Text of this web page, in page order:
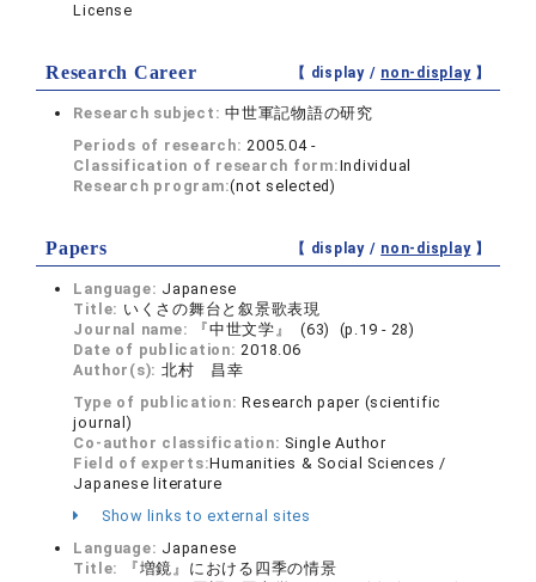
License
Research Career 【 display / non-display】
Research subject:中世軍記物語の研究
Periods of research:2005.04 -
Classification of research form:Individual
Research program:(not selected)
Papers 【 display / non-display】
Language: Japanese
Title: いくさの舞台と叙景歌表現
Journal name:
『中世文学』 (63) (p.19 - 28)
Date of publication:2018.06
Author(s): 北村 昌幸
Type of publication:Research paper (scientific
journal)
Co-author classification: Single Author
Field of experts:Humanities & Social Sciences /
Japanese literature
Show links to external sites
Language: Japanese
Title:
『増鏡』における四季の情景